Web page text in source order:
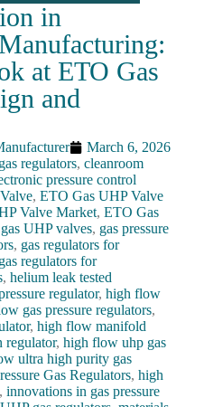
in
at ETO Gas
and
March 6, 2026
regulators,cleanroom
pressure control
,ETO Gas UHP Valve
Valve Market,ETO Gas
UHP valves, gas pressure
, gas regulators for
gas regulators for
,helium leak tested
regulator,high flow
gas pressure regulators,
,high flow manifold
regulator,high flow uhp gas
ultra high purity gas
Gas Regulators,high
,innovations in gas pressure